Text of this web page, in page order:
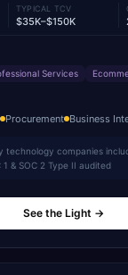
TYPICAL TCV
$35K–$150K
Services
Procurement Business
technology companies
& SOC 2 Type II audited
See the Light →